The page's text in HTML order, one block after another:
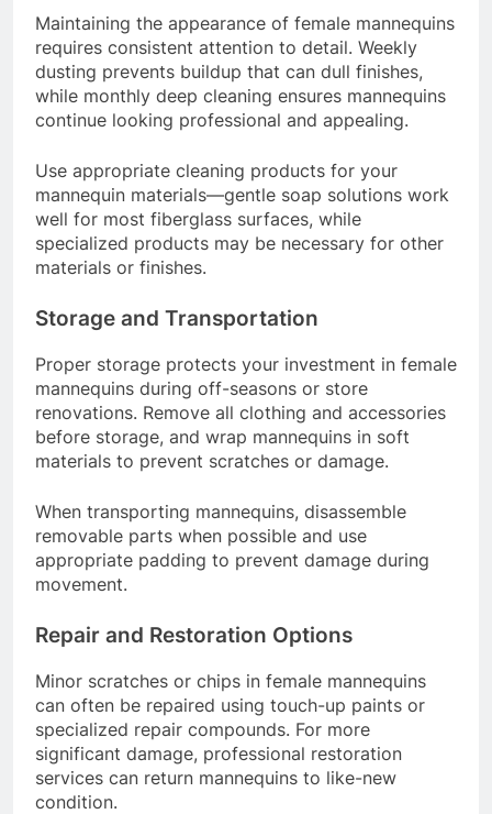
Maintaining the appearance of female mannequins
requires consistent attention to detail. Weekly
dusting prevents buildup that can dull finishes,
while monthly deep cleaning ensures mannequins
continue looking professional and appealing.
Use appropriate cleaning products for your
mannequin materials—gentle soap solutions work
well for most fiberglass surfaces, while
specialized products may be necessary for other
materials or finishes.
Storage and Transportation
Proper storage protects your investment in female
mannequins during off-seasons or store
renovations. Remove all clothing and accessories
before storage, and wrap mannequins in soft
materials to prevent scratches or damage.
When transporting mannequins, disassemble
removable parts when possible and use
appropriate padding to prevent damage during
movement.
Repair and Restoration Options
Minor scratches or chips in female mannequins
can often be repaired using touch-up paints or
specialized repair compounds. For more
significant damage, professional restoration
services can return mannequins to like-new
condition.